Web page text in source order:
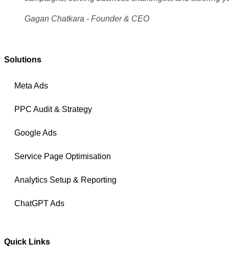
Gagan Chatkara - Founder & CEO
Solutions
Meta Ads
PPC Audit & Strategy
Google Ads
Service Page Optimisation
Analytics Setup & Reporting
ChatGPT Ads
Quick Links